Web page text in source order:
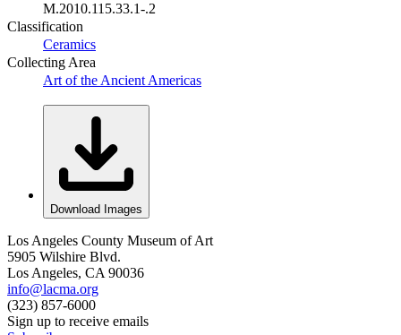
M.2010.115.33.1-.2
Classification
Ceramics
Collecting Area
Art of the Ancient Americas
Download Images
Los Angeles County Museum of Art
5905 Wilshire Blvd.
Los Angeles, CA 90036
info@lacma.org
(323) 857-6000
Sign up to receive emails